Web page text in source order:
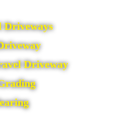
Driveways
Driveway